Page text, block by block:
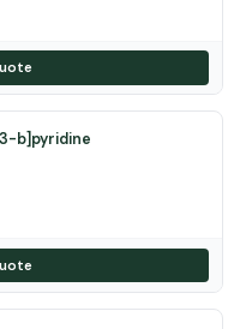
b]pyridine